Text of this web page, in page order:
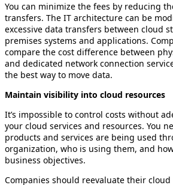
You can minimize the fees by reducing
transfers. The IT architecture can be
excessive data transfers between cloud
premises systems and applications.
compare the cost difference between
and dedicated network connection
the best way to move data.
Maintain visibility into cloud resources
It’s impossible to control costs without
your cloud services and resources. You
products and services are being used
organization, who is using them, and
business objectives.
Companies should reevaluate their